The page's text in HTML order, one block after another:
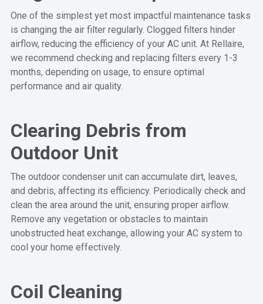
One of the simplest yet most impactful maintenance tasks
is changing the air filter regularly. Clogged filters hinder
airflow, reducing the efficiency of your AC unit. At Rellaire,
we recommend checking and replacing filters every 1-3
months, depending on usage, to ensure optimal
performance and air quality.
Clearing Debris from
Outdoor Unit
The outdoor condenser unit can accumulate dirt, leaves,
and debris, affecting its efficiency. Periodically check and
clean the area around the unit, ensuring proper airflow.
Remove any vegetation or obstacles to maintain
unobstructed heat exchange, allowing your AC system to
cool your home effectively.
Coil Cleaning